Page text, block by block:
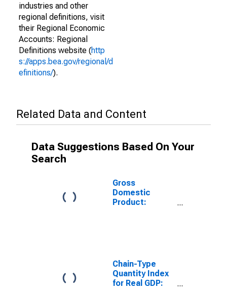
industries and other
regional definitions, visit
their Regional Economic
Accounts: Regional
Definitions website (http
s://apps.bea.gov/regional/d
efinitions/).
Related Data and Content
Data Suggestions Based On Your
Search
Gross
Domestic
Product:
Chain-Type
Quantity Index
for Real GDP: